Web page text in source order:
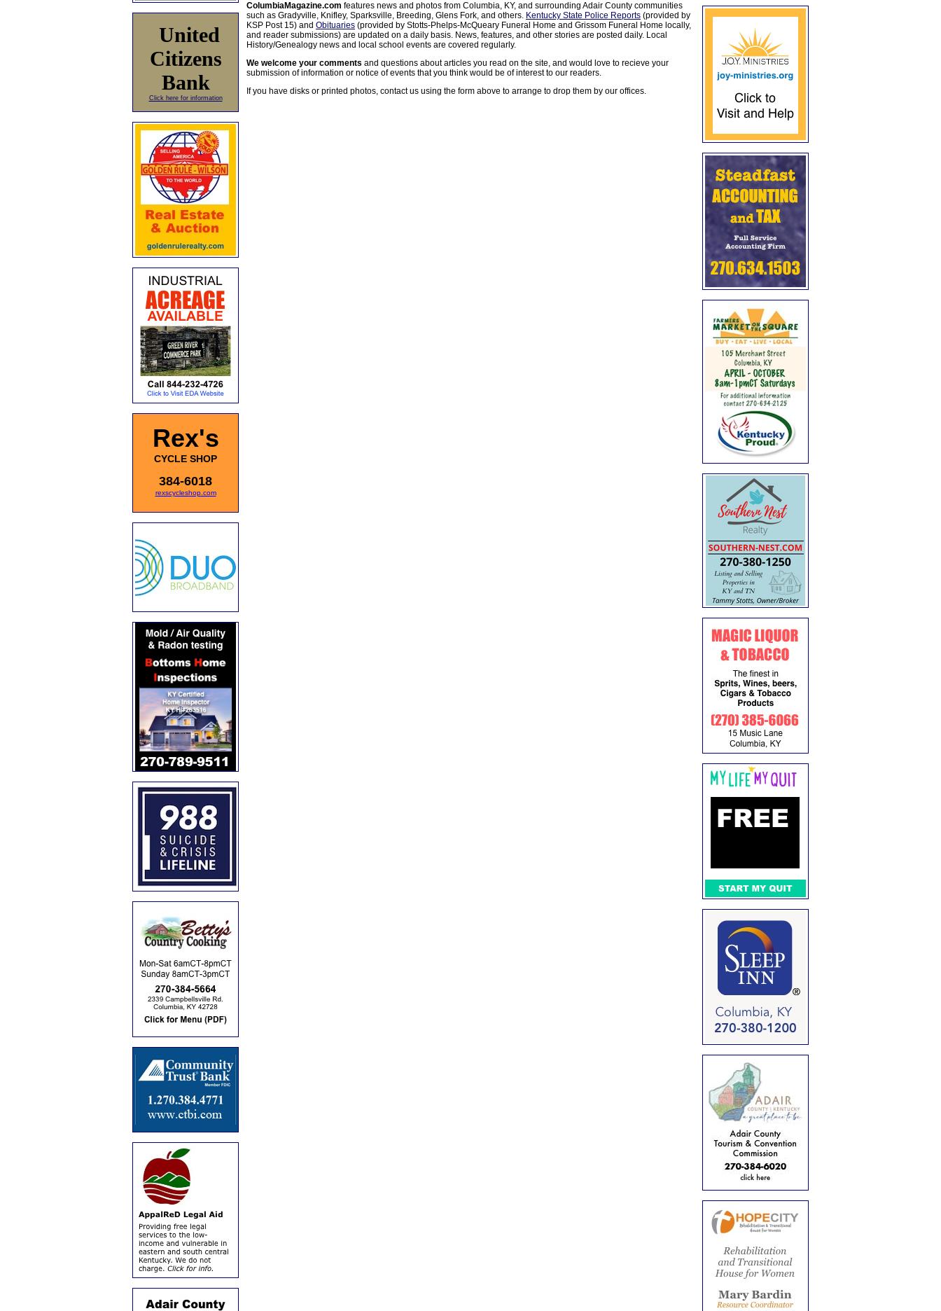
United
Citizens
Bank
Click here for information
Rex's
CYCLE SHOP
384-6018
rexscycleshop.com
ColumbiaMagazine.com features news and photos from Columbia, KY, and surrounding Adair County communities
such as Gradyville, Knifley, Sparksville, Breeding, Glens Fork, and others. Kentucky State Police Reports (provided by
KSP Post 15) and Obituaries (provided by Stotts-Phelps-McQueary Funeral Home and Grissom Funeral Home locally,
and reader submissions) are updated on a daily basis. News, features, and other stories are posted daily. Local
History/Genealogy news and local school events are covered regularly.
We welcome your comments and questions about articles you read on the site, and would love to recieve your
submission of information or notice of events that you think would be of interest to our readers.
If you have disks or printed photos, contact us using the form above to arrange to drop them by our offices.